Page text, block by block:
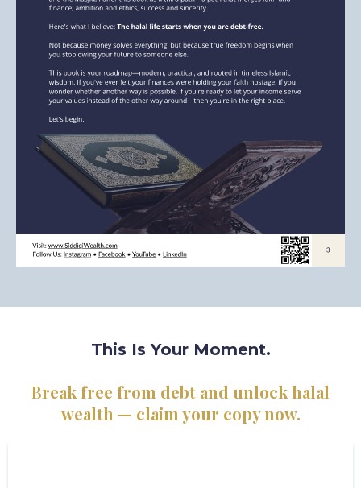
This Is Your Moment.
Break free from debt and unlock halal
wealth — claim your copy now.